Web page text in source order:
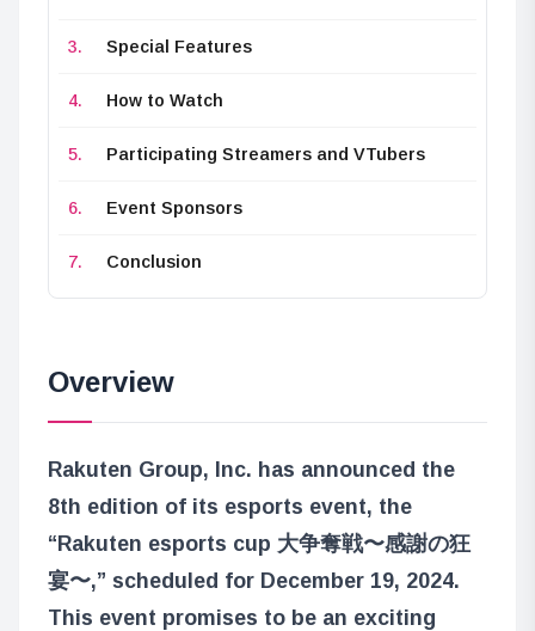
Special Features
How to Watch
Participating Streamers and VTubers
Event Sponsors
Conclusion
Overview
Rakuten Group, Inc. has announced the
8th edition of its esports event, the
“Rakuten esports cup 大争奪戦〜感謝の狂
宴〜,” scheduled for December 19, 2024.
This event promises to be an exciting